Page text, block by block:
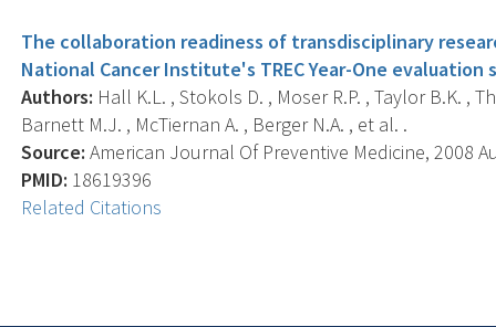
The collaboration readiness of transdisciplinary
National Cancer Institute's TREC Year-One evaluation
Authors: Hall K.L. , Stokols D. , Moser R.P. , Taylor B.K. ,
Barnett M.J. , McTiernan A. , Berger N.A. , et al. .
Source: American Journal Of Preventive Medicine, 2008
PMID: 18619396
Related Citations